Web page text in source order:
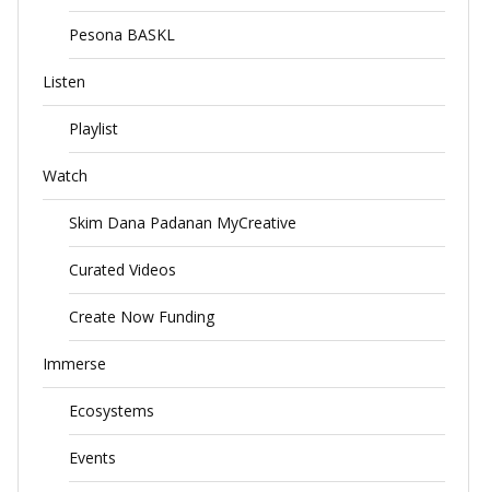
Pesona BASKL
Listen
Playlist
Watch
Skim Dana Padanan MyCreative
Curated Videos
Create Now Funding
Immerse
Ecosystems
Events